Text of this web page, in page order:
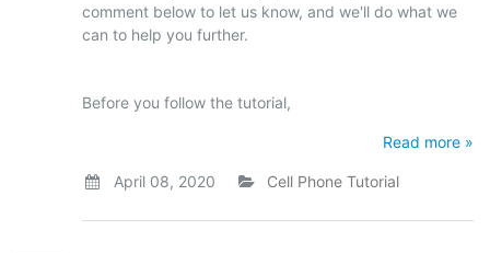
comment below to let us know, and we'll do what we
can to help you further.
Before you follow the tutorial,
Read more »
April 08, 2020 Cell Phone Tutorial